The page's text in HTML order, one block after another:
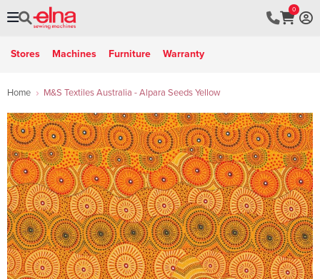
0
Stores Machines Furniture Warranty
Home M&S Textiles Australia - Alpara Seeds Yellow